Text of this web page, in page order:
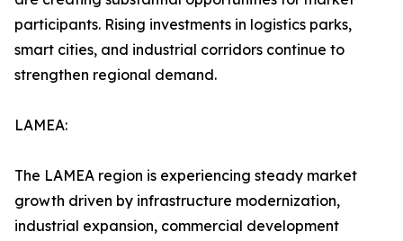
participants. Rising investments in logistics parks,
smart cities, and industrial corridors continue to
strengthen regional demand.
LAMEA:
The LAMEA region is experiencing steady market
growth driven by infrastructure modernization,
industrial expansion, commercial development